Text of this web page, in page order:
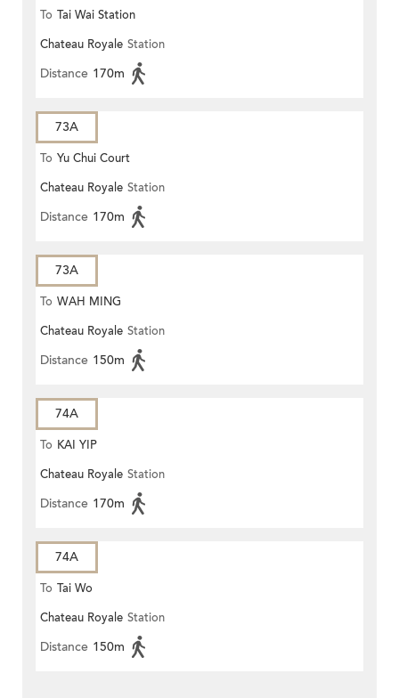
To Tai Wai Station
Chateau Royale Station
Distance 170m
73A
To Yu Chui Court
Chateau Royale Station
Distance 170m
73A
To WAH MING
Chateau Royale Station
Distance 150m
74A
To KAI YIP
Chateau Royale Station
Distance 170m
74A
To Tai Wo
Chateau Royale Station
Distance 150m